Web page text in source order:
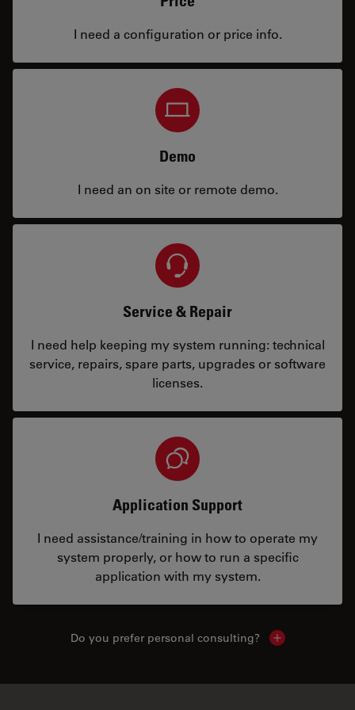
I need a configuration or price info.
Demo
I need an on site or remote demo.
Service & Repair
I need help keeping my system running: technical
service, repairs, spare parts, upgrades or software
licenses.
Application Support
I need assistance/training in how to operate my
system properly, or how to run a specific
application with my system.
Do you prefer personal consulting? Show local